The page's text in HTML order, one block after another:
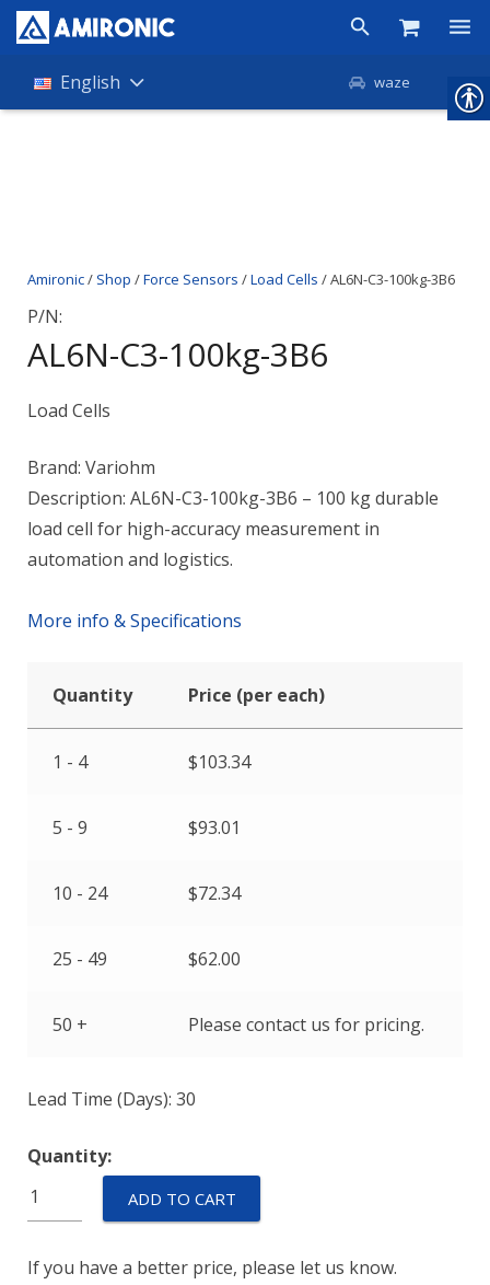
Products
News
English waze
Amironic/ Shop /Force Sensors /Load Cells / AL6N-C3-100kg-3B6
P/N:
AL6N-C3-100kg-3B6
Load Cells
Brand: Variohm
Description: AL6N-C3-100kg-3B6 – 100 kg durable
load cell for high-accuracy measurement in
automation and logistics.
More info & Specifications
Quantity Price (per each)
1 - 4 $103.34
5 - 9 $93.01
10 - 24 $72.34
25 - 49 $62.00
50 + Please contact us for pricing.
Lead Time (Days): 30
Quantity:
AL6N-
C3-
3B6
ADD TO CART
If you have a better price, please let us know.